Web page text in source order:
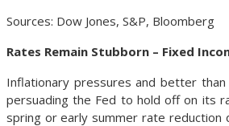
Sources: Dow Jones, S&P, Bloomberg
Rates Remain Stubborn – Fixed
Inflationary pressures and better
persuading the Fed to hold off on its
spring or early summer rate reduction